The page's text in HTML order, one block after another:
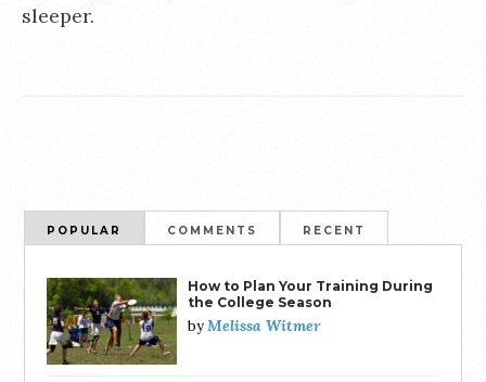
sleeper.
POPULAR COMMENTS RECENT
How to Plan Your Training During
the College Season
byMelissa Witmer